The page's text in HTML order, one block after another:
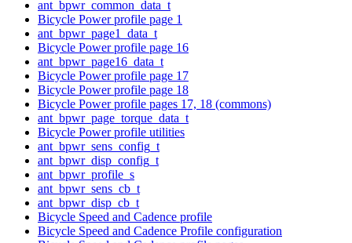
ant_bpwr_common_data_t
Bicycle Power profile page 1
ant_bpwr_page1_data_t
Bicycle Power profile page 16
ant_bpwr_page16_data_t
Bicycle Power profile page 17
Bicycle Power profile page 18
Bicycle Power profile pages 17, 18 (commons)
ant_bpwr_page_torque_data_t
Bicycle Power profile utilities
ant_bpwr_sens_config_t
ant_bpwr_disp_config_t
ant_bpwr_profile_s
ant_bpwr_sens_cb_t
ant_bpwr_disp_cb_t
Bicycle Speed and Cadence profile
Bicycle Speed and Cadence Profile configuration